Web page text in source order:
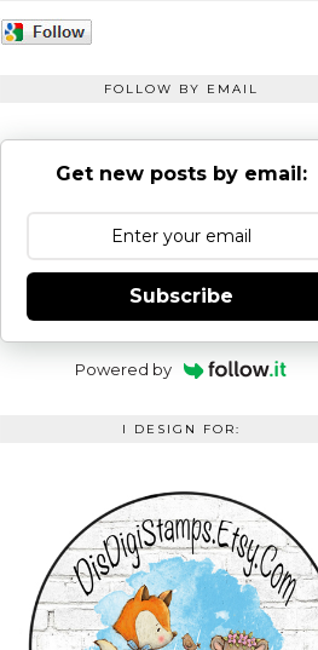
FOLLOW BY EMAIL
Get new posts by email:
Subscribe
Powered by
I DESIGN FOR: